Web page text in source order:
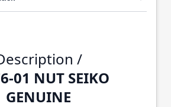
/
01 NUT SEIKO
GENUINE